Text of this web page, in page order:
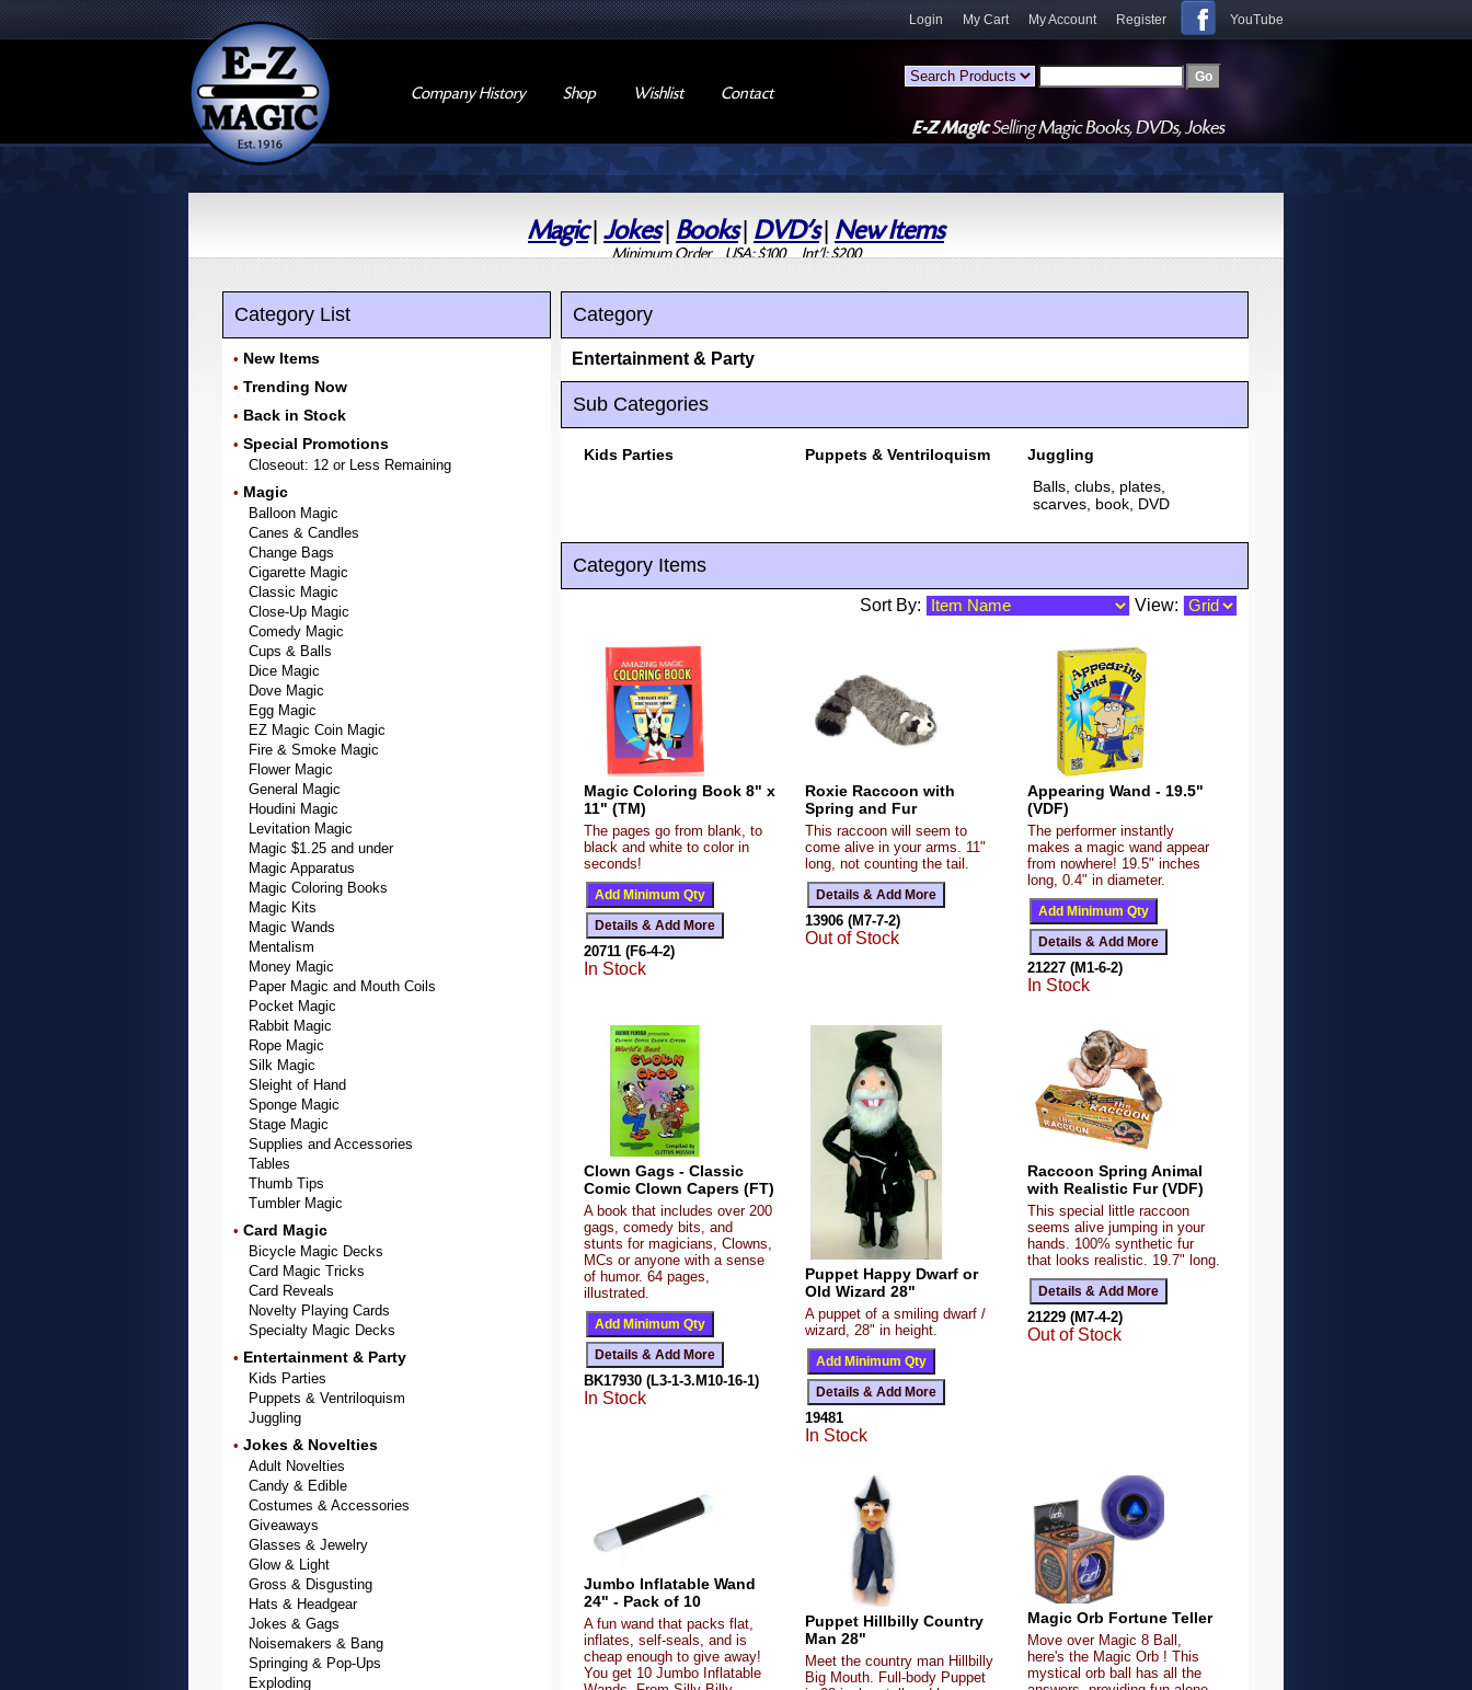
Company History Shop Wishlist Contact
Login My Cart My Account Register YouTube
Magic| Jokes| Books| DVD's| New Items
Minimum Order USA: $100 Int'l: $200
Category List
• New Items
• Trending Now
• Back in Stock
• Special Promotions
Closeout: 12 or Less Remaining
• Magic
Balloon Magic
Canes & Candles
Change Bags
Cigarette Magic
Classic Magic
Close-Up Magic
Comedy Magic
Cups & Balls
Dice Magic
Dove Magic
Egg Magic
EZ Magic Coin Magic
Fire & Smoke Magic
Flower Magic
General Magic
Houdini Magic
Levitation Magic
Magic $1.25 and under
Magic Apparatus
Magic Coloring Books
Magic Kits
Magic Wands
Mentalism
Money Magic
Paper Magic and Mouth Coils
Pocket Magic
Rabbit Magic
Rope Magic
Silk Magic
Sleight of Hand
Sponge Magic
Stage Magic
Supplies and Accessories
Tables
Thumb Tips
Tumbler Magic
• Card Magic
Bicycle Magic Decks
Card Magic Tricks
Card Reveals
Novelty Playing Cards
Specialty Magic Decks
• Entertainment & Party
Kids Parties
Puppets & Ventriloquism
Juggling
• Jokes & Novelties
Adult Novelties
Candy & Edible
Costumes & Accessories
Giveaways
Glasses & Jewelry
Glow & Light
Gross & Disgusting
Hats & Headgear
Jokes & Gags
Noisemakers & Bang
Springing & Pop-Ups
Exploding
Category
Entertainment & Party
Sub Categories
Kids Parties Puppets & Ventriloquism
Juggling
Balls, clubs, plates,
scarves, book, DVD
Category Items
Sort By: View:
Magic Coloring Book 8" x
11" (TM)
The pages go from blank, to
black and white to color in
seconds!
20711 (F6-4-2)
In Stock
Roxie Raccoon with
Spring and Fur
This raccoon will seem to
come alive in your arms. 11"
long, not counting the tail.
13906 (M7-7-2)
Out of Stock
Appearing Wand - 19.5"
(VDF)
The performer instantly
makes a magic wand appear
from nowhere! 19.5" inches
long, 0.4" in diameter.
21227 (M1-6-2)
In Stock
Clown Gags - Classic
Comic Clown Capers (FT)
A book that includes over 200
gags, comedy bits, and
stunts for magicians, Clowns,
MCs or anyone with a sense
of humor. 64 pages,
illustrated.
BK17930 (L3-1-3.M10-16-1)
In Stock
Puppet Happy Dwarf or
Old Wizard 28"
A puppet of a smiling dwarf /
wizard, 28" in height.
19481
In Stock
Raccoon Spring Animal
with Realistic Fur (VDF)
This special little raccoon
seems alive jumping in your
hands. 100% synthetic fur
that looks realistic. 19.7" long.
21229 (M7-4-2)
Out of Stock
Jumbo Inflatable Wand
24" - Pack of 10
A fun wand that packs flat,
inflates, self-seals, and is
cheap enough to give away!
You get 10 Jumbo Inflatable
Puppet Hillbilly Country
Man 28"
Meet the country man Hillbilly
Big Mouth. Full-body Puppet
Magic Orb Fortune Teller
Move over Magic 8 Ball,
here's the Magic Orb ! This
mystical orb ball has all the